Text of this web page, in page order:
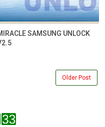
SAMSUNG UNLOCK
Older Post